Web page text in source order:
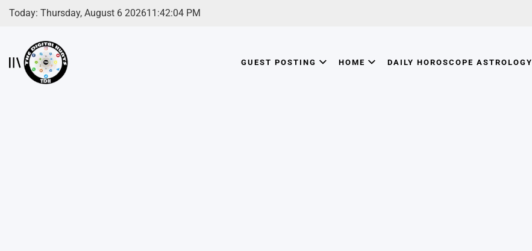
Skip
Today: Thursday, August 6 202611 :42:05 PM
The
Digital
GUEST POSTING HOME DAILY HOROSCOPE ASTROLOGY